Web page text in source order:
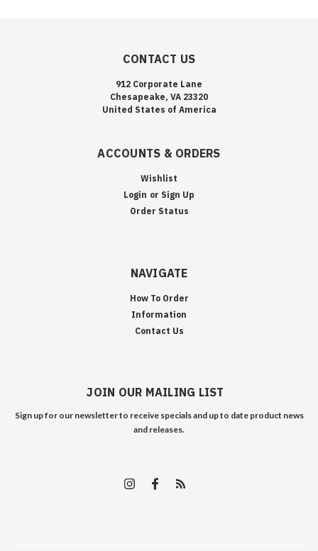
CONTACT US
912 Corporate Lane
Chesapeake, VA 23320
United States of America
ACCOUNTS & ORDERS
Wishlist
Login or Sign Up
Order Status
NAVIGATE
How To Order
Information
Contact Us
JOIN OUR MAILING LIST
Sign up for our newsletter to receive specials and up to date product news
and releases.